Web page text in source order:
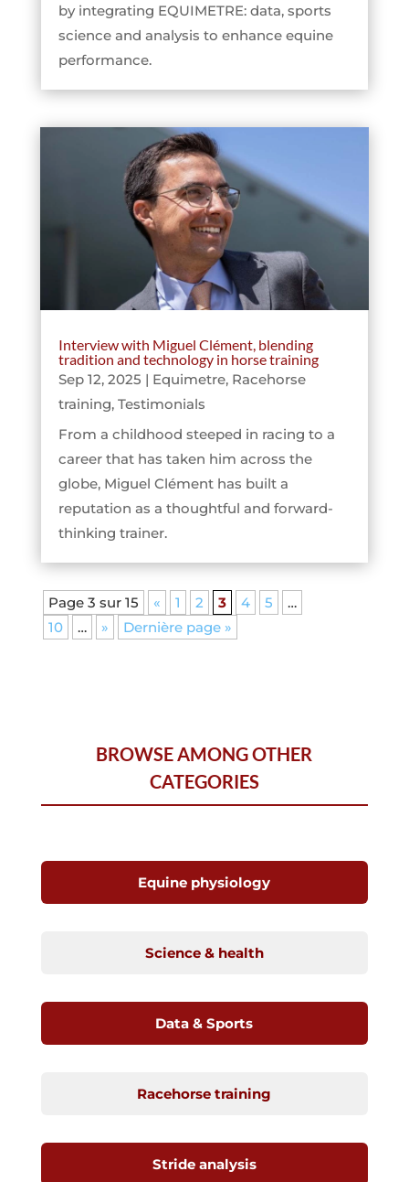
by integrating EQUIMETRE: data, sports
science and analysis to enhance equine
performance.
Interview with Miguel Clément, blending
tradition and technology in horse training
Sep 12, 2025 | Equimetre, Racehorse
training, Testimonials
From a childhood steeped in racing to a
career that has taken him across the
globe, Miguel Clément has built a
reputation as a thoughtful and forward-
thinking trainer.
Page 3 sur 15 « 1 2 3 4 5
…
10
… » Dernière page »
BROWSE AMONG OTHER
CATEGORIES
Equine physiology
Science & health
Data & Sports
Racehorse training
Stride analysis